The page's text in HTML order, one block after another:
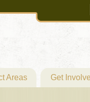
Areas Get